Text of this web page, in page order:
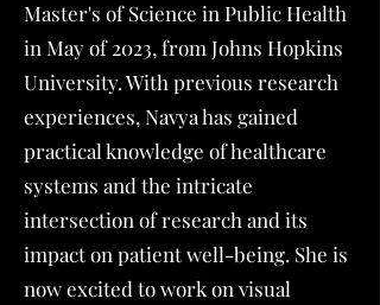
Master's of Science in Public Health
in May of 2023, from Johns Hopkins
University. With previous research
experiences, Navya has gained
practical knowledge of healthcare
systems and the intricate
intersection of research and its
impact on patient well-being. She is
now excited to work on visual